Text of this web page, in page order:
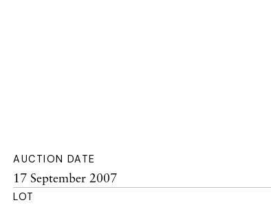
AUCTION DATE
17 September 2007
LOT